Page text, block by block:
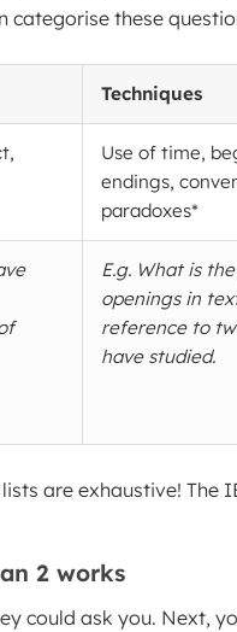
these
Techniques
Use of time,
endings,
paradoxes*
E.g. What is
openings in
reference to
have studied.
are exhaustive!
2 works
could ask you. Next,